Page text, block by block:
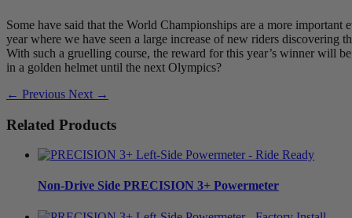
Some have said that the World Championships are a more
year where we have seen a large increase of new riders
With such a gruelling course, the reward for this year’s winner will
in a golden helmet until the next Olympics?
← Previous Next →
Related Products
Non-Drive Side PRECISION 3+ Powermeter